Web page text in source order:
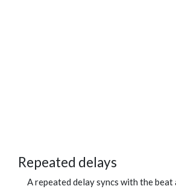
Repeated delays
A repeated delay syncs with the